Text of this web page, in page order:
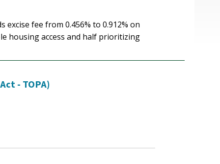
fee from 0.456% to 0.912% on
housing access and half prioritizing
- TOPA)